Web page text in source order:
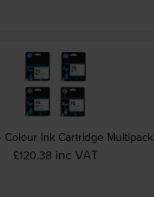
Colour Ink Cartridge Multipack
£120.38 inc VAT